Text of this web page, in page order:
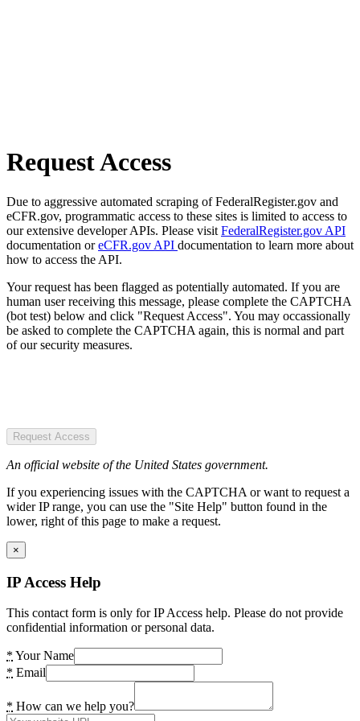
Request Access
Due to aggressive automated scraping of FederalRegister.gov and
eCFR.gov, programmatic access to these sites is limited to access to
our extensive developer APIs. Please visit FederalRegister.gov API
documentation oreCFR.gov API documentation to learn more about
how to access the API.
Your request has been flagged as potentially automated. If you are
human user receiving this message, please complete the CAPTCHA
(bot test) below and click "Request Access". You may occassionally
be asked to complete the CAPTCHA again, this is normal and part
of our security measures.
Request Access
An official website of the United States government.
If you experiencing issues with the CAPTCHA or want to request a
wider IP range, you can use the "Site Help" button found in the
lower, right of this page to make a request.
×
IP Access Help
This contact form is only for IP Access help. Please do not provide
confidential information or personal data.
* Your Name
* Email
* How can we help you?